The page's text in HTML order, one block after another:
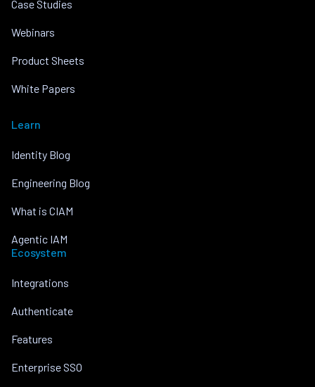
Case Studies
Webinars
Product Sheets
White Papers
Learn
Identity Blog
Engineering Blog
What is CIAM
Agentic IAM
Ecosystem
Integrations
Authenticate
Features
Enterprise SSO